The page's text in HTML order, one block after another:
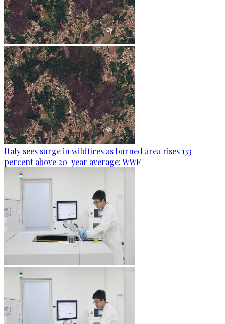
Italy sees surge in wildfires as burned area rises 133
percent above 20-year average: WWF